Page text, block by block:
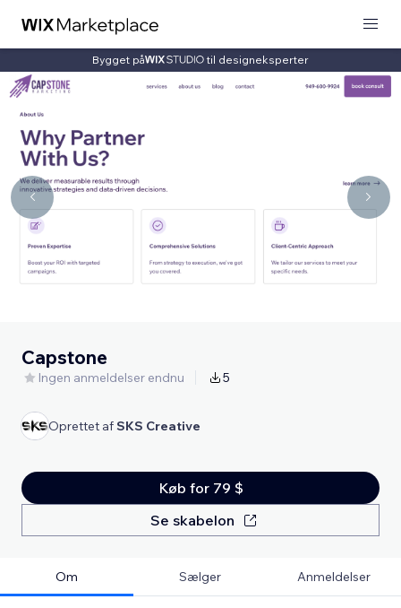
Bygget på til designeksperter
Capstone
Ingen anmeldelser endnu 5
Oprettet afSKS Creative
Køb for 79 $
Se skabelon
Om Sælger Anmeldelser